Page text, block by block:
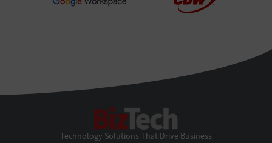
Technology Solutions That Drive Business